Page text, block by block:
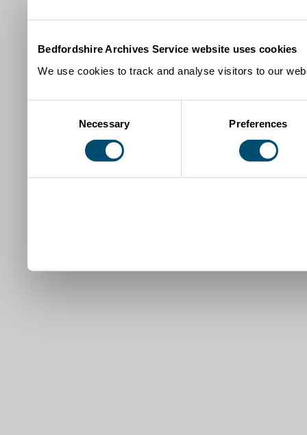
Bedfordshire Archives Service website uses cookies
We use cookies to track and analyse visitors to our
Necessary Preferences